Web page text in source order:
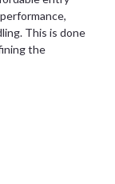
This is done
the